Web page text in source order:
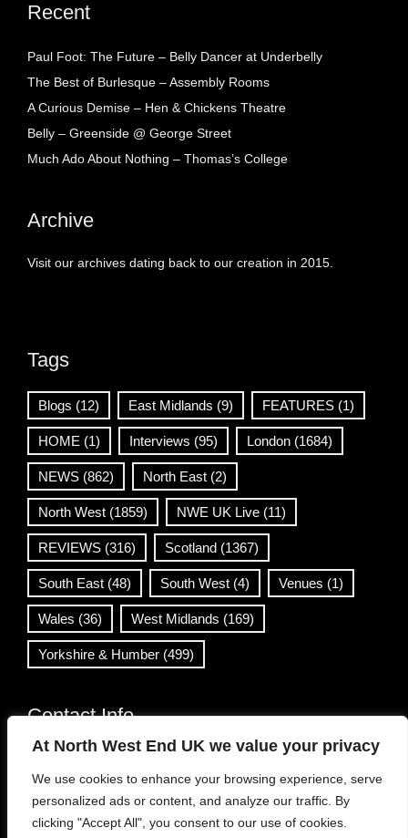
At North West End UK we value your privacy
We use cookies to enhance your browsing experience, serve
personalized ads or content, and analyze our traffic. By
clicking "Accept All", you consent to our use of cookies.
Recent
Paul Foot: The Future – Belly Dancer at Underbelly
The Best of Burlesque – Assembly Rooms
A Curious Demise – Hen & Chickens Theatre
Belly – Greenside @ George Street
Much Ado About Nothing – Thomas’s College
Archive
Visit our archives dating back to our creation in 2015.
Tags
Blogs (12) East Midlands (9) FEATURES (1)
HOME (1) Interviews (95) London (1684)
NEWS (862) North East (2)
North West (1859) NWE UK Live (11)
REVIEWS (316) Scotland (1367)
South East (48) South West (4) Venues (1)
Wales (36) West Midlands (169)
Yorkshire & Humber (499)
Contact Info
info@northwestend.co.uk
www.northwestend.com
Open 24/7